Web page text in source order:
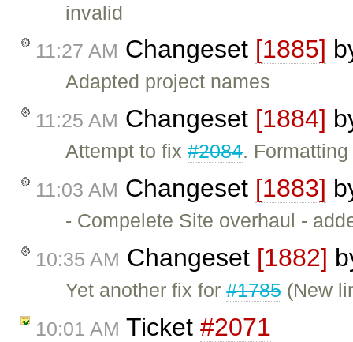
invalid
11:27 AM Changeset [1885]
Adapted project names
11:25 AM Changeset [1884]
Attempt to fix#2084.
11:03 AM Changeset [1883]
- Compelete Site overhaul -
10:35 AM Changeset [1882]
Yet another fix for#1785(New
10:01 AM Ticket #2071